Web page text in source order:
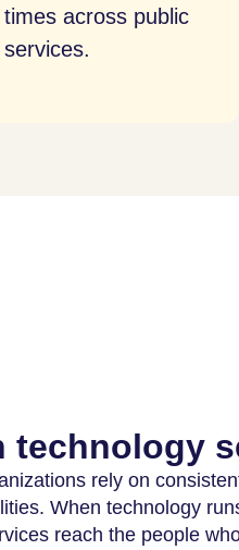
protect critical
systems
technology
rely on
When technology
reach the people